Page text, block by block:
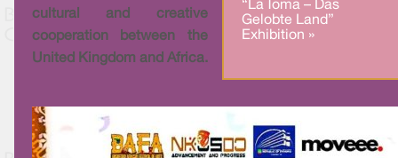
“La Toma – Das
Gelobte Land”
Exhibition »
cultural and creative
cooperation between the
United Kingdom and Africa.